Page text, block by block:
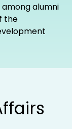
alumni
the